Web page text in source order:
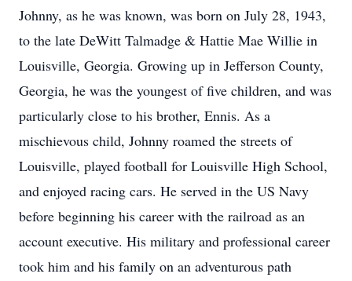
Johnny, as he was known, was born on July 28, 1943,
to the late DeWitt Talmadge & Hattie Mae Willie in
Louisville, Georgia. Growing up in Jefferson County,
Georgia, he was the youngest of five children, and was
particularly close to his brother, Ennis. As a
mischievous child, Johnny roamed the streets of
Louisville, played football for Louisville High School,
and enjoyed racing cars. He served in the US Navy
before beginning his career with the railroad as an
account executive. His military and professional career
took him and his family on an adventurous path